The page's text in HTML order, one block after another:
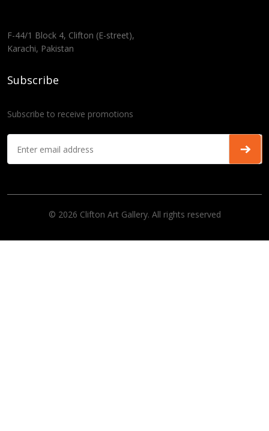
F-44/1 Block 4, Clifton (E-street),
Karachi, Pakistan
Subscribe
Subscribe to receive promotions
© 2026 Clifton Art Gallery. All rights reserved